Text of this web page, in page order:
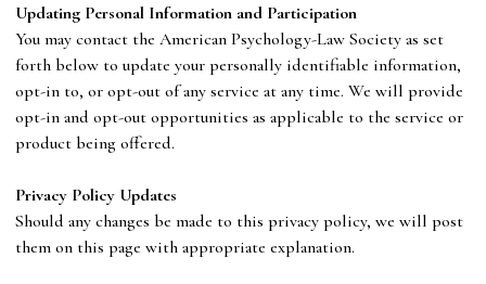
Updating Personal Information and Participation
You may contact the American Psychology-Law Society as set
forth below to update your personally identifiable information,
opt-in to, or opt-out of any service at any time. We will provide
opt-in and opt-out opportunities as applicable to the service or
product being offered.
Privacy Policy Updates
Should any changes be made to this privacy policy, we will post
them on this page with appropriate explanation.